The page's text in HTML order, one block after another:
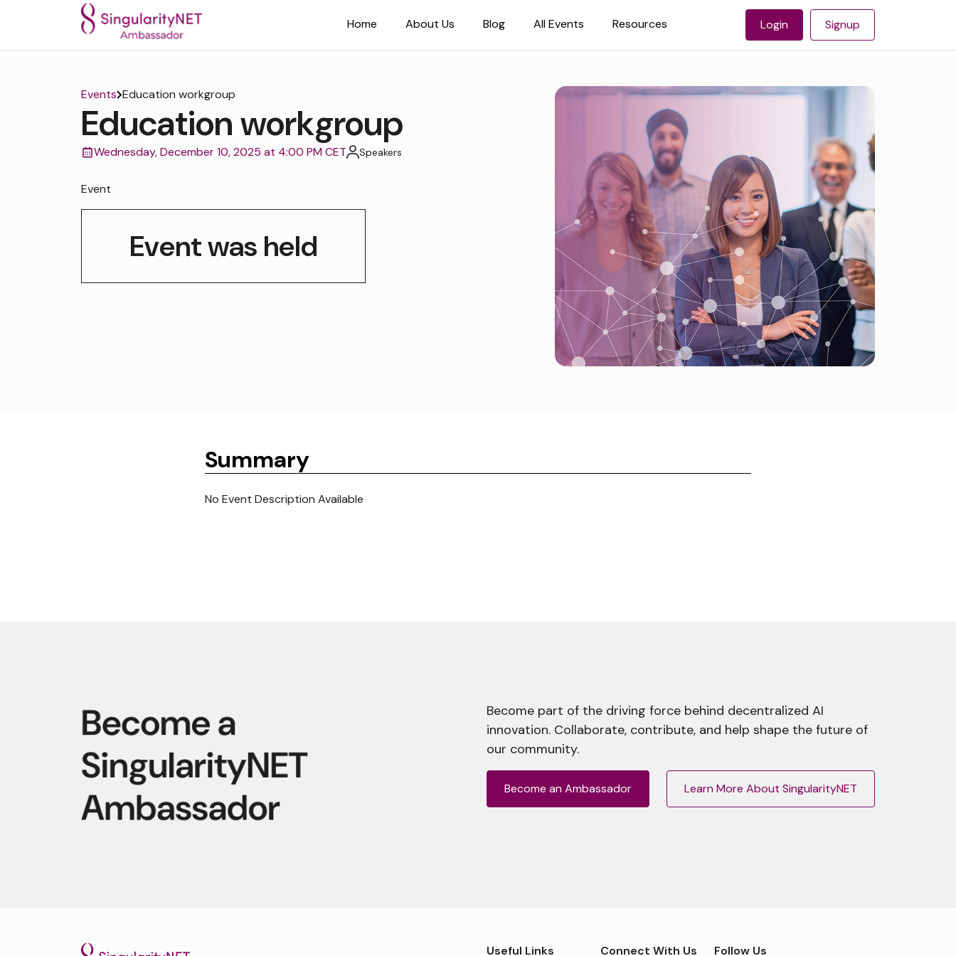
Home About Us Blog All Events Resources Login Signup
Events Education workgroup
Education workgroup
Wednesday, December 10, 2025 at 4:00 PM CET Speakers
Event
Event was held
Summary
No Event Description Available
Become part of the driving force behind decentralized AI
innovation. Collaborate, contribute, and help shape the future of
our community.
Become an Ambassador Learn More About SingularityNET
Useful Links Connect With Us Follow Us